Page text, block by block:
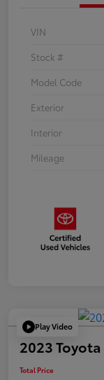
VIN
Stock #
Model Code
Exterior
Interior
Mileage
Play Video
2023 Toyota
Total Price